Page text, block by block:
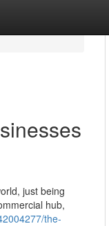
just being
hub,
the-